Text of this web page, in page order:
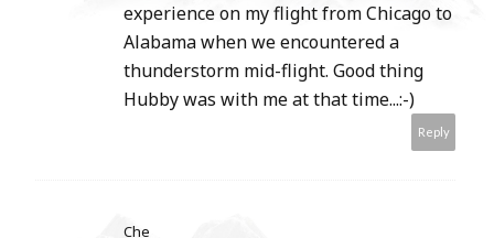
experience on my flight from Chicago to
Alabama when we encountered a
thunderstorm mid-flight. Good thing
Hubby was with me at that time...:-)
Reply
Che